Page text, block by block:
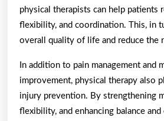
physical therapists can help patients
flexibility, and coordination. This, in
overall quality of life and reduce the
In addition to pain management and
improvement, physical therapy also
injury prevention. By strengthening
flexibility, and enhancing balance